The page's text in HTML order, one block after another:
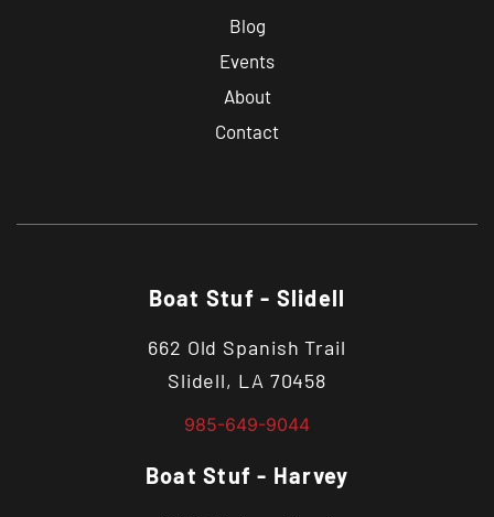
Blog
Events
About
Contact
Boat Stuf - Slidell
662 Old Spanish Trail
Slidell, LA 70458
985-649-9044
Boat Stuf - Harvey